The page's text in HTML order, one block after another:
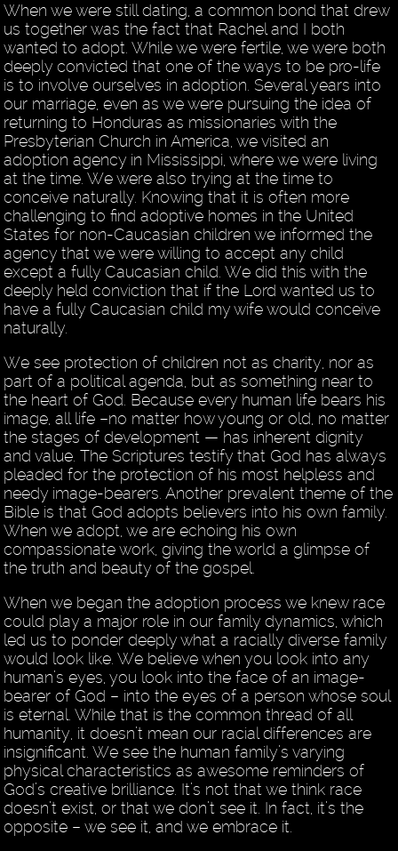
When we were still dating, a common bond that drew
us together was the fact that Rachel and I both
wanted to adopt. While we were fertile, we were both
deeply convicted that one of the ways to be pro-life
is to involve ourselves in adoption. Several years into
our marriage, even as we were pursuing the idea of
returning to Honduras as missionaries with the
Presbyterian Church in America, we visited an
adoption agency in Mississippi, where we were living
at the time. We were also trying at the time to
conceive naturally. Knowing that it is often more
challenging to find adoptive homes in the United
States for non-Caucasian children we informed the
agency that we were willing to accept any child
except a fully Caucasian child. We did this with the
deeply held conviction that if the Lord wanted us to
have a fully Caucasian child my wife would conceive
naturally.
We see protection of children not as charity, nor as
part of a political agenda, but as something near to
the heart of God. Because every human life bears his
image, all life –no matter how young or old, no matter
the stages of development — has inherent dignity
and value. The Scriptures testify that God has always
pleaded for the protection of his most helpless and
needy image-bearers. Another prevalent theme of the
Bible is that God adopts believers into his own family.
When we adopt, we are echoing his own
compassionate work, giving the world a glimpse of
the truth and beauty of the gospel.
When we began the adoption process we knew race
could play a major role in our family dynamics, which
led us to ponder deeply what a racially diverse family
would look like. We believe when you look into any
human’s eyes, you look into the face of an image-
bearer of God – into the eyes of a person whose soul
is eternal. While that is the common thread of all
humanity, it doesn’t mean our racial differences are
insignificant. We see the human family’s varying
physical characteristics as awesome reminders of
God’s creative brilliance. It’s not that we think race
doesn’t exist, or that we don’t see it. In fact, it’s the
opposite – we see it, and we embrace it.